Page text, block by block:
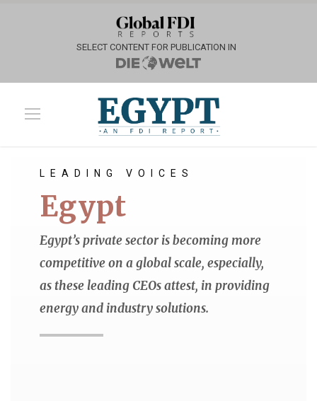
SELECT CONTENT FOR PUBLICATION IN
LEADING VOICES
Egypt
Egypt’s private sector is becoming more
competitive on a global scale, especially,
as these leading CEOs attest, in providing
energy and industry solutions.